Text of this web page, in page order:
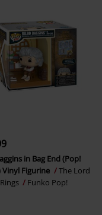
in Bag End (Pop!
Vinyl Figurine
The Lord
Funko Pop!